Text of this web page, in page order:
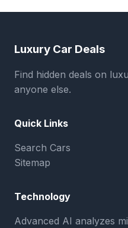
Luxury Car Deals
Find hidden deals on
anyone else.
Quick Links
Search Cars
Sitemap
Technology
Advanced AI analyzes